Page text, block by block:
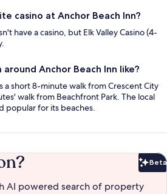
casino at Anchor Beach Inn?
have a casino, but Elk Valley Casino (4-
Anchor Beach Inn like?
a short 8-minute walk from Crescent City
walk from Beachfront Park. The local
popular for its beaches.
Beta
AI powered search of property